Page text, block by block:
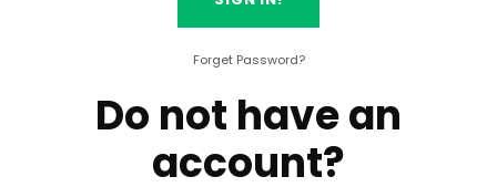
Forget Password?
Do not have an
account?